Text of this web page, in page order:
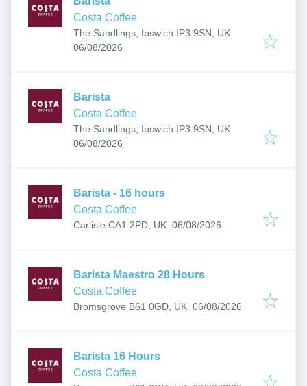
Costa Coffee
The Sandlings, Ipswich IP3 9SN, UK
Published:
06/08/2026
Barista
Costa Coffee
The Sandlings, Ipswich IP3 9SN, UK
Published:
06/08/2026
Barista - 16 hours
Costa Coffee
Carlisle CA1 2PD, UK Published:
06/08/2026
Barista Maestro 28 Hours
Costa Coffee
Bromsgrove B61 0GD, UK Published:
06/08/2026
Barista 16 Hours
Costa Coffee